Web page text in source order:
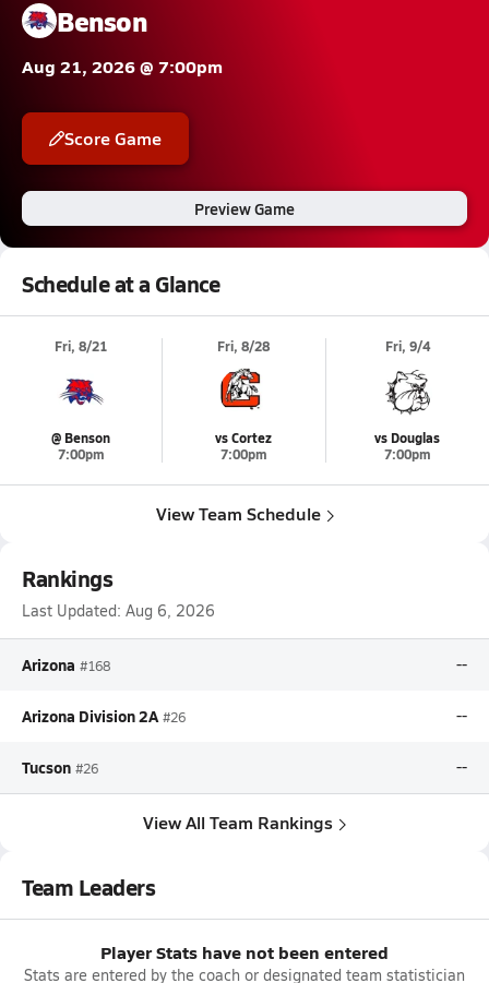
Benson
Aug 21, 2026 @ 7:00pm
Score Game
Preview Game
Schedule at a Glance
Fri, 8/21
@ Benson
7:00pm
Fri, 8/28
vs Cortez
7:00pm
Fri, 9/4
vs Douglas
7:00pm
View Team Schedule
Rankings
Last Updated: Aug 6, 2026
Arizona #168 --
Arizona Division 2A #26 --
Tucson #26 --
View All Team Rankings
Team Leaders
Player Stats have not been entered
Stats are entered by the coach or designated team statistician